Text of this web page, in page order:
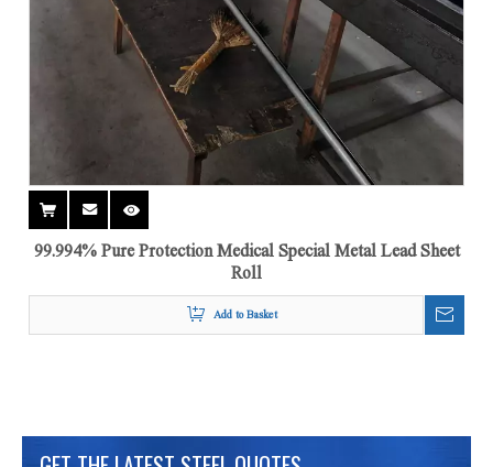
99.994% Pure Protection Medical Special Metal Lead Sheet
Roll
Add to Basket